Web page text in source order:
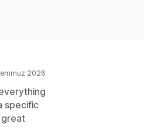
2026
specific